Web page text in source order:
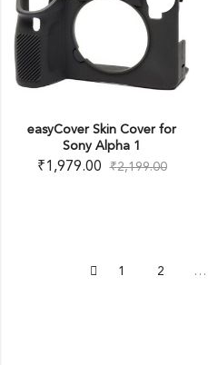
easyCover Skin Cover for
Sony Alpha 1
₹1,979.00 ₹2,199.00
1 2 …